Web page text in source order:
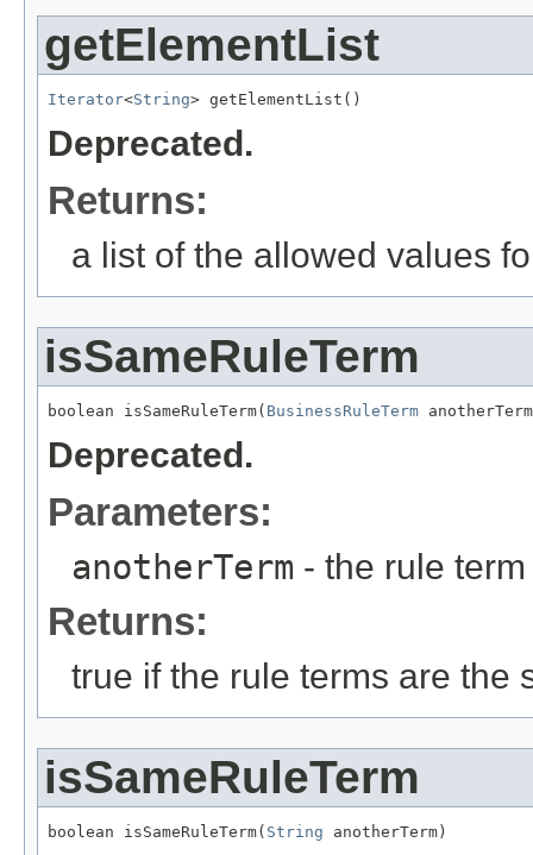
getElementList
Iterator<String> getElementList()
Deprecated.
Returns:
a list of the allowed values
isSameRuleTerm
boolean isSameRuleTerm( BusinessRuleTerm
Deprecated.
Parameters:
anotherTerm - the rule
Returns:
true if the rule terms are the
isSameRuleTerm
boolean isSameRuleTerm( String anotherTerm)